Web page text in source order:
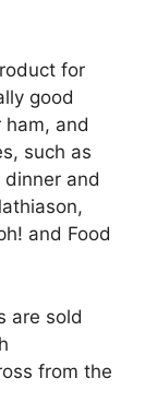
for
good
and
such as
and
and Food
are sold
from the